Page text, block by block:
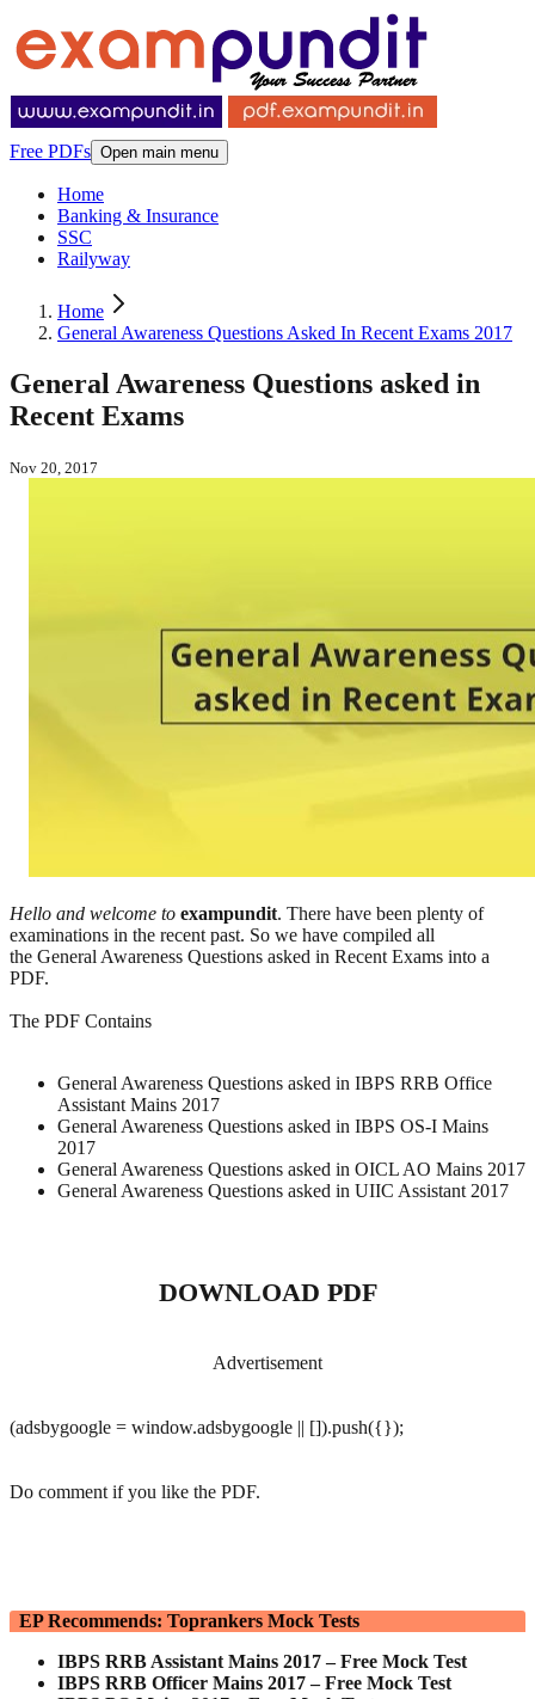
Free PDFs Open main menu
Home
Banking & Insurance
SSC
Railyway
Home
General Awareness Questions Asked In Recent Exams 2017
General Awareness Questions asked in
Recent Exams
Nov 20, 2017
Hello and welcome to exampundit. There have been plenty of
examinations in the recent past. So we have compiled all
the General Awareness Questions asked in Recent Exams into a
PDF.
The PDF Contains
General Awareness Questions asked in IBPS RRB Office
Assistant Mains 2017
General Awareness Questions asked in IBPS OS-I Mains
2017
General Awareness Questions asked in OICL AO Mains 2017
General Awareness Questions asked in UIIC Assistant 2017
DOWNLOAD PDF
Advertisement
(adsbygoogle = window.adsbygoogle || []).push({});
Do comment if you like the PDF.
EP Recommends: Toprankers Mock Tests
IBPS RRB Assistant Mains 2017 – Free Mock Test
IBPS RRB Officer Mains 2017 – Free Mock Test